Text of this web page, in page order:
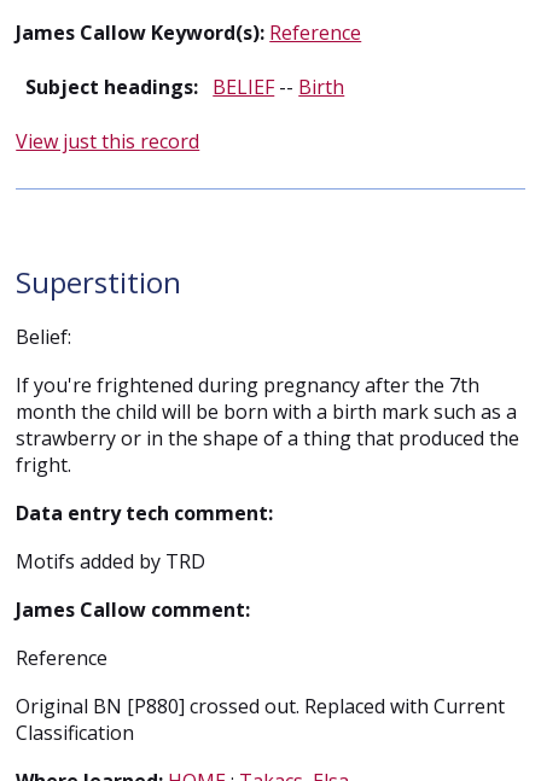
James Callow Keyword(s): Reference
Subject headings: BELIEF-- Birth
View just this record
Superstition
Belief:
If you're frightened during pregnancy after the 7th
month the child will be born with a birth mark such as a
strawberry or in the shape of a thing that produced the
fright.
Data entry tech comment:
Motifs added by TRD
James Callow comment:
Reference
Original BN [P880] crossed out. Replaced with Current
Classification